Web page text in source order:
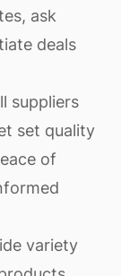
ask
deals
suppliers
set quality
of
variety